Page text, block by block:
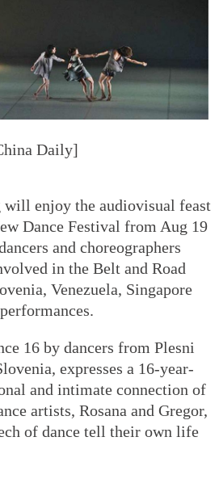
Daily]
enjoy the audiovisual feast
Dance Festival from Aug 19
and choreographers
in the Belt and Road
Venezuela, Singapore
16 by dancers from Plesni
expresses a 16-year-
and intimate connection of
artists, Rosana and Gregor,
of dance tell their own life